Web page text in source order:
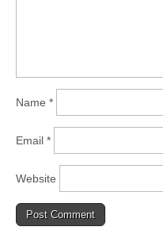
Name *
Email *
Website